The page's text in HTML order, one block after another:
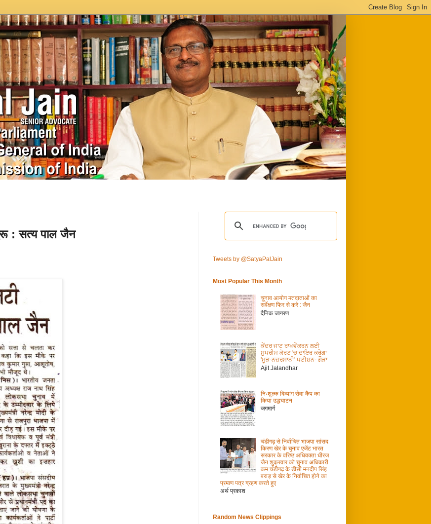
: सत्य पाल जैन
Tweets by @SatyaPalJain
Most Popular This Month
चुनाव आयोग मतदाताओं का
सर्वेक्षण फिर से करे : जैन
दैनिक जागरण
ਕੇਂਦਰ ਜਾਟ ਰਾਖਵੇਂਕਰਨ ਲਈ
ਸੁਪਰੀਮ ਕੋਰਟ 'ਚ ਦਾਇਰ ਕਰੇਗਾ
'ਮੂੜ-ਨਜ਼ਰਸਾਨੀ' ਪਟੀਸ਼ਨ- ਗੌੜਾ
Ajit Jalandhar
निःशुल्क दिव्यांग सेवा कैंप का
किया उद्धघाटन
जगमार्ग
चंडीगढ़ से निर्वाचित भाजपा सांसद
किरण खेर के चुनाव एजेंट भारत
सरकार के वरिष्ठ अधिवक्ता धीरज
जैन शुक्रवार को चुनाव अधिकारी
कम चंडीगढ़ के डीसी मनदीप सिंह
बराड़ से खेर के निर्वाचित होने का
प्रमाण पत्र ग्रहण करते हुए
अर्थ प्रकाश
Random News Clippings